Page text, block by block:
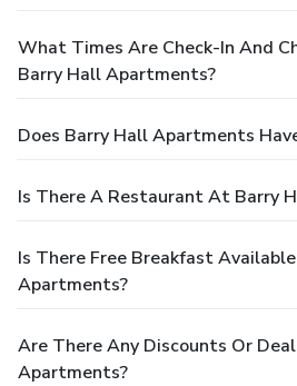
What Times Are Check-In And
Barry Hall Apartments?
Does Barry Hall Apartments
Is There A Restaurant At Barry
Is There Free Breakfast
Apartments?
Are There Any Discounts Or
Apartments?